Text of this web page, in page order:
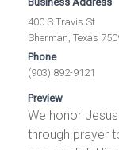
400 S Travis St
Sherman, Texas
Phone
(903) 892-9121
Preview
We honor
through prayer